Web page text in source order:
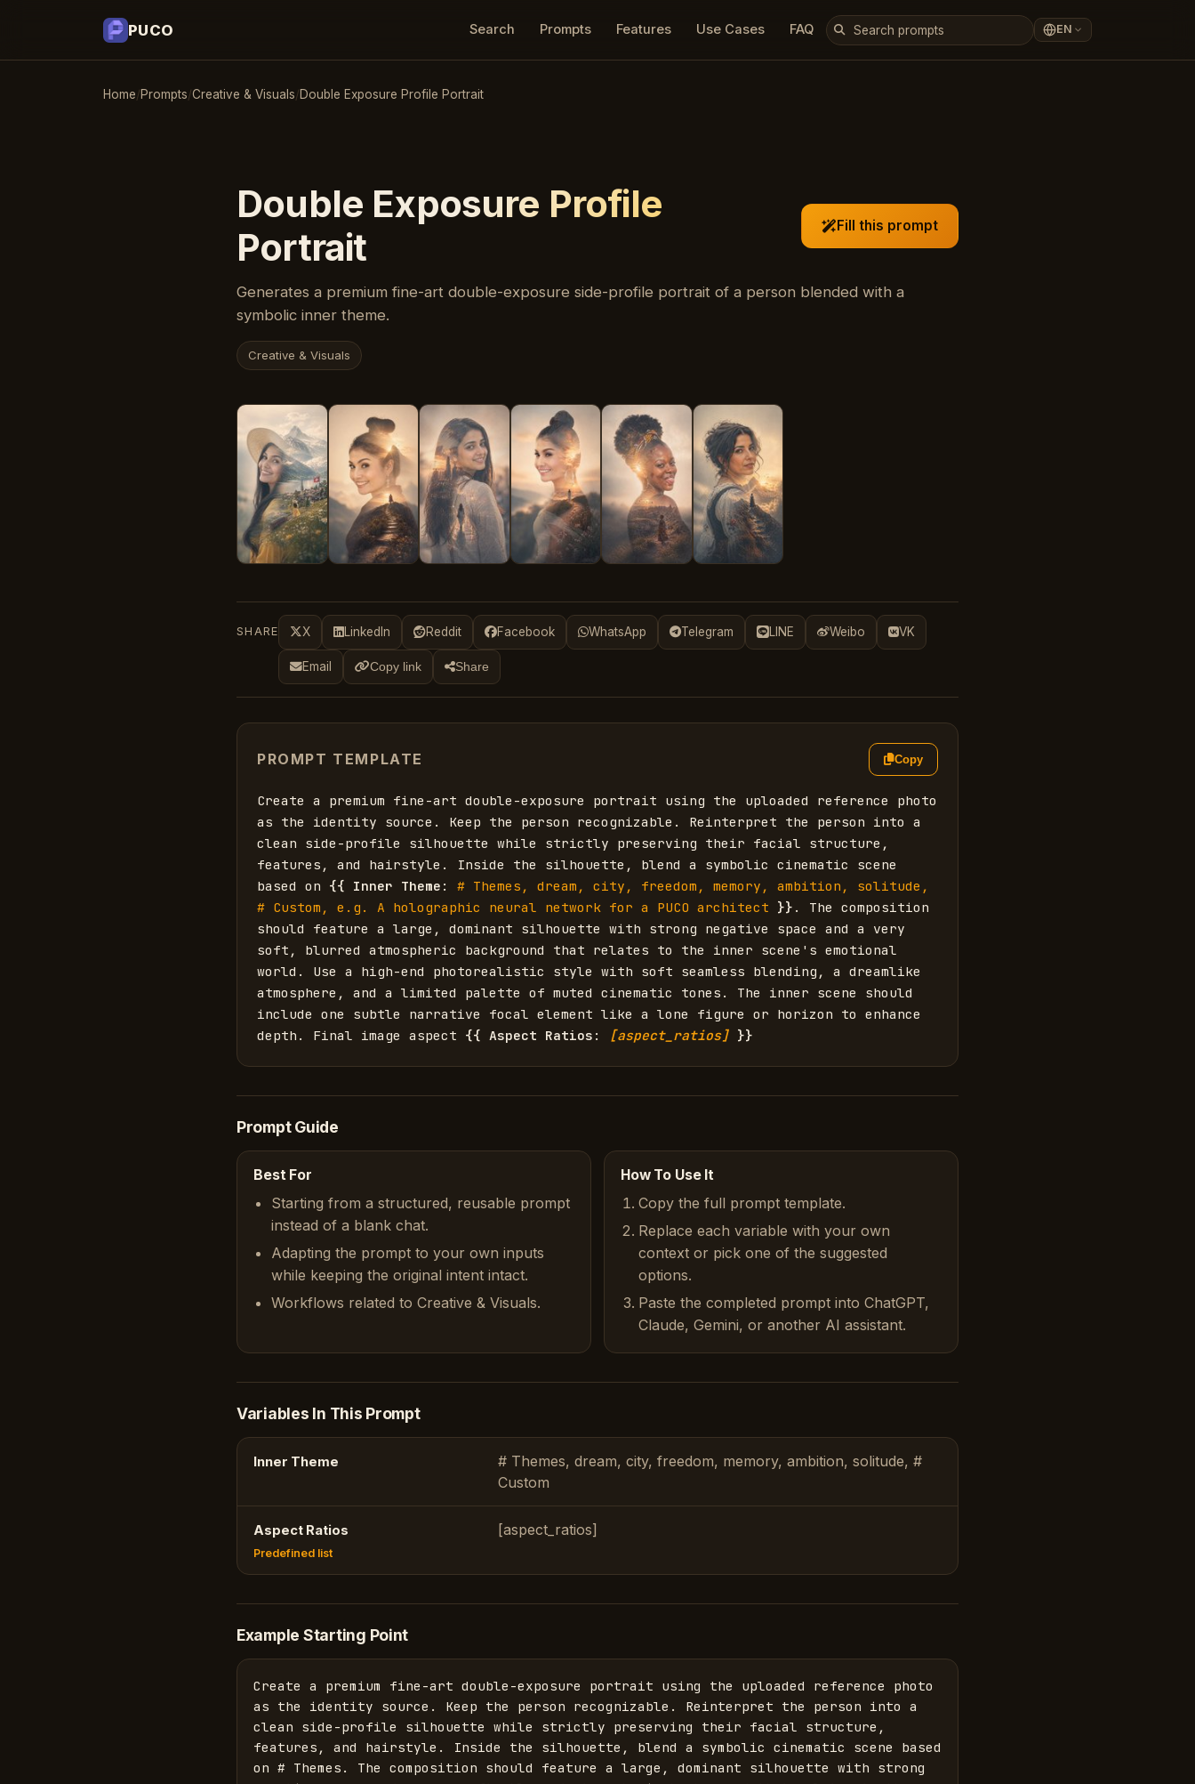
PUCO Search Prompts Features Use Cases FAQ EN
Home/Prompts/Creative & Visuals/Double Exposure Profile Portrait
Double Exposure Profile
Portrait
Fill this prompt
Generates a premium fine-art double-exposure side-profile portrait of a person blended with a
symbolic inner theme.
Creative & Visuals
SHARE X LinkedIn Reddit Facebook WhatsApp Telegram LINE Weibo VK
Email Copy link Share
PROMPT TEMPLATE Copy
Create a premium fine-art double-exposure portrait using the uploaded reference photo
as the identity source. Keep the person recognizable. Reinterpret the person into a
clean side-profile silhouette while strictly preserving their facial structure,
features, and hairstyle. Inside the silhouette, blend a symbolic cinematic scene
based on {{ Inner Theme : # Themes, dream, city, freedom, memory, ambition, solitude,
# Custom, e.g. A holographic neural network for a PUCO architect }} . The composition
should feature a large, dominant silhouette with strong negative space and a very
soft, blurred atmospheric background that relates to the inner scene's emotional
world. Use a high-end photorealistic style with soft seamless blending, a dreamlike
atmosphere, and a limited palette of muted cinematic tones. The inner scene should
include one subtle narrative focal element like a lone figure or horizon to enhance
depth. Final image aspect {{ Aspect Ratios : [aspect_ratios] }}
Prompt Guide
Best For
Starting from a structured, reusable prompt
instead of a blank chat.
Adapting the prompt to your own inputs
while keeping the original intent intact.
Workflows related to Creative & Visuals.
How To Use It
Copy the full prompt template.
Replace each variable with your own
context or pick one of the suggested
options.
Paste the completed prompt into ChatGPT,
Claude, Gemini, or another AI assistant.
Variables In This Prompt
Inner Theme
# Themes, dream, city, freedom, memory, ambition, solitude, #
Custom
Aspect Ratios
Predefined list
[aspect_ratios]
Example Starting Point
Create a premium fine-art double-exposure portrait using the uploaded reference photo
as the identity source. Keep the person recognizable. Reinterpret the person into a
clean side-profile silhouette while strictly preserving their facial structure,
features, and hairstyle. Inside the silhouette, blend a symbolic cinematic scene based
on # Themes. The composition should feature a large, dominant silhouette with strong